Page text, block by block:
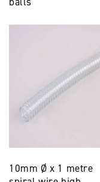
10mm Ø x 1 metre